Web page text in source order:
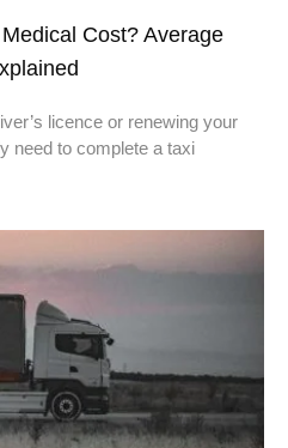
Cost? Average
licence or renewing your
need to complete a taxi